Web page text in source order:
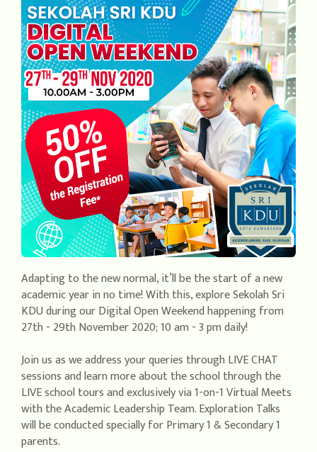
Adapting to the new normal, it’ll be the start of a new
academic year in no time! With this, explore Sekolah Sri
KDU during our Digital Open Weekend happening from
27th - 29th November 2020; 10 am - 3 pm daily!
Join us as we address your queries through LIVE CHAT
sessions and learn more about the school through the
LIVE school tours and exclusively via 1-on-1 Virtual Meets
with the Academic Leadership Team. Exploration Talks
will be conducted specially for Primary 1 & Secondary 1
parents.